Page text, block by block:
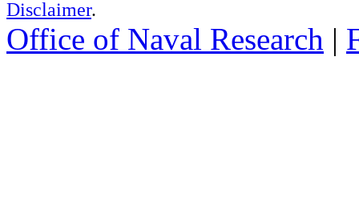
Disclaimer.
Office of Naval Research |